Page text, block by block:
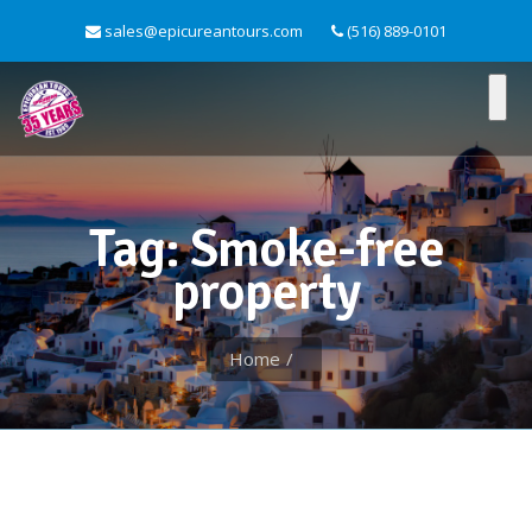
sales@epicureantours.com (516) 889-0101
Tag: Smoke-free
property
Home